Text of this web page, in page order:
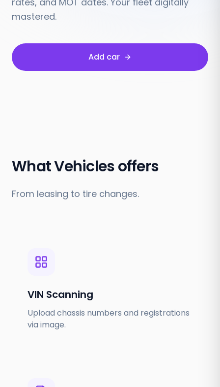
mastered.
Add car
What Vehicles offers
From leasing to tire changes.
VIN Scanning
Upload chassis numbers and registrations
via image.